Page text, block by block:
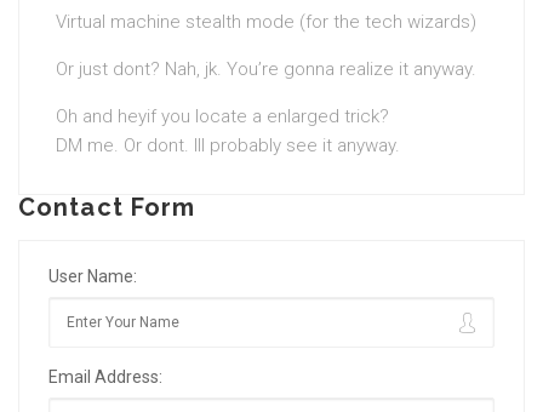
Virtual machine stealth mode (for the tech wizards)
Or just dont? Nah, jk. You’re gonna realize it anyway.
Oh and heyif you locate a enlarged trick?
DM me. Or dont. Ill probably see it anyway.
Contact Form
User Name:
Email Address: